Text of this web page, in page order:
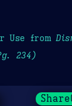
Use from
234)